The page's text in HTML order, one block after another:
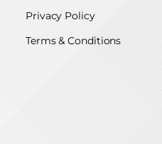
Privacy Policy
Terms & Conditions